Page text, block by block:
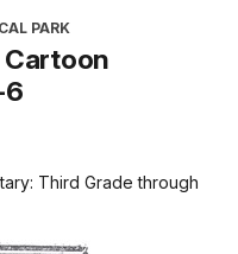
PARK
6
Third Grade through